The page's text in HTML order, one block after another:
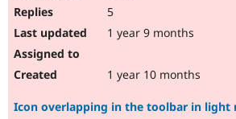
5
1 year 9 months
1 year 10 months
Icon overlapping in the toolbar in light